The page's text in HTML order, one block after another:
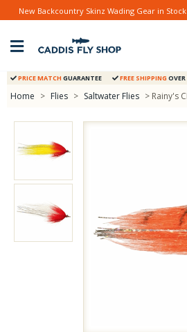
New Backcountry Skinz Wading Gear in
PRICE MATCH GUARANTEE FREE SHIPPING
Home > Flies > Saltwater Flies > Rainy's